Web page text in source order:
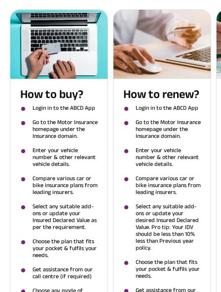
How to buy?
Login in to the ABCD App
Go to the Motor Insurance
homepage under the
Insurance domain.
Enter your vehicle
number & other relevant
vehicle details.
Compare various car or
bike insurance plans from
leading insurers.
Select any suitable add-
ons or update your
Insured Declared Value as
per the requirement.
Choose the plan that fits
your pocket & fulfils your
needs.
Get assistance from our
call centre (if required)
Choose any mode of
How to renew?
Login in to the ABCD App
Go to the Motor Insurance
homepage under the
Insurance domain.
Enter your vehicle
number & other relevant
vehicle details.
Compare various car or
bike insurance plans from
leading insurers.
Select any suitable add-
ons or update your
desired Insured Declared
Value. Pro tip: Your IDV
should be less than 10%
less than Previous year
policy.
Choose the plan that fits
your pocket & fulfils your
needs.
Get assistance from our